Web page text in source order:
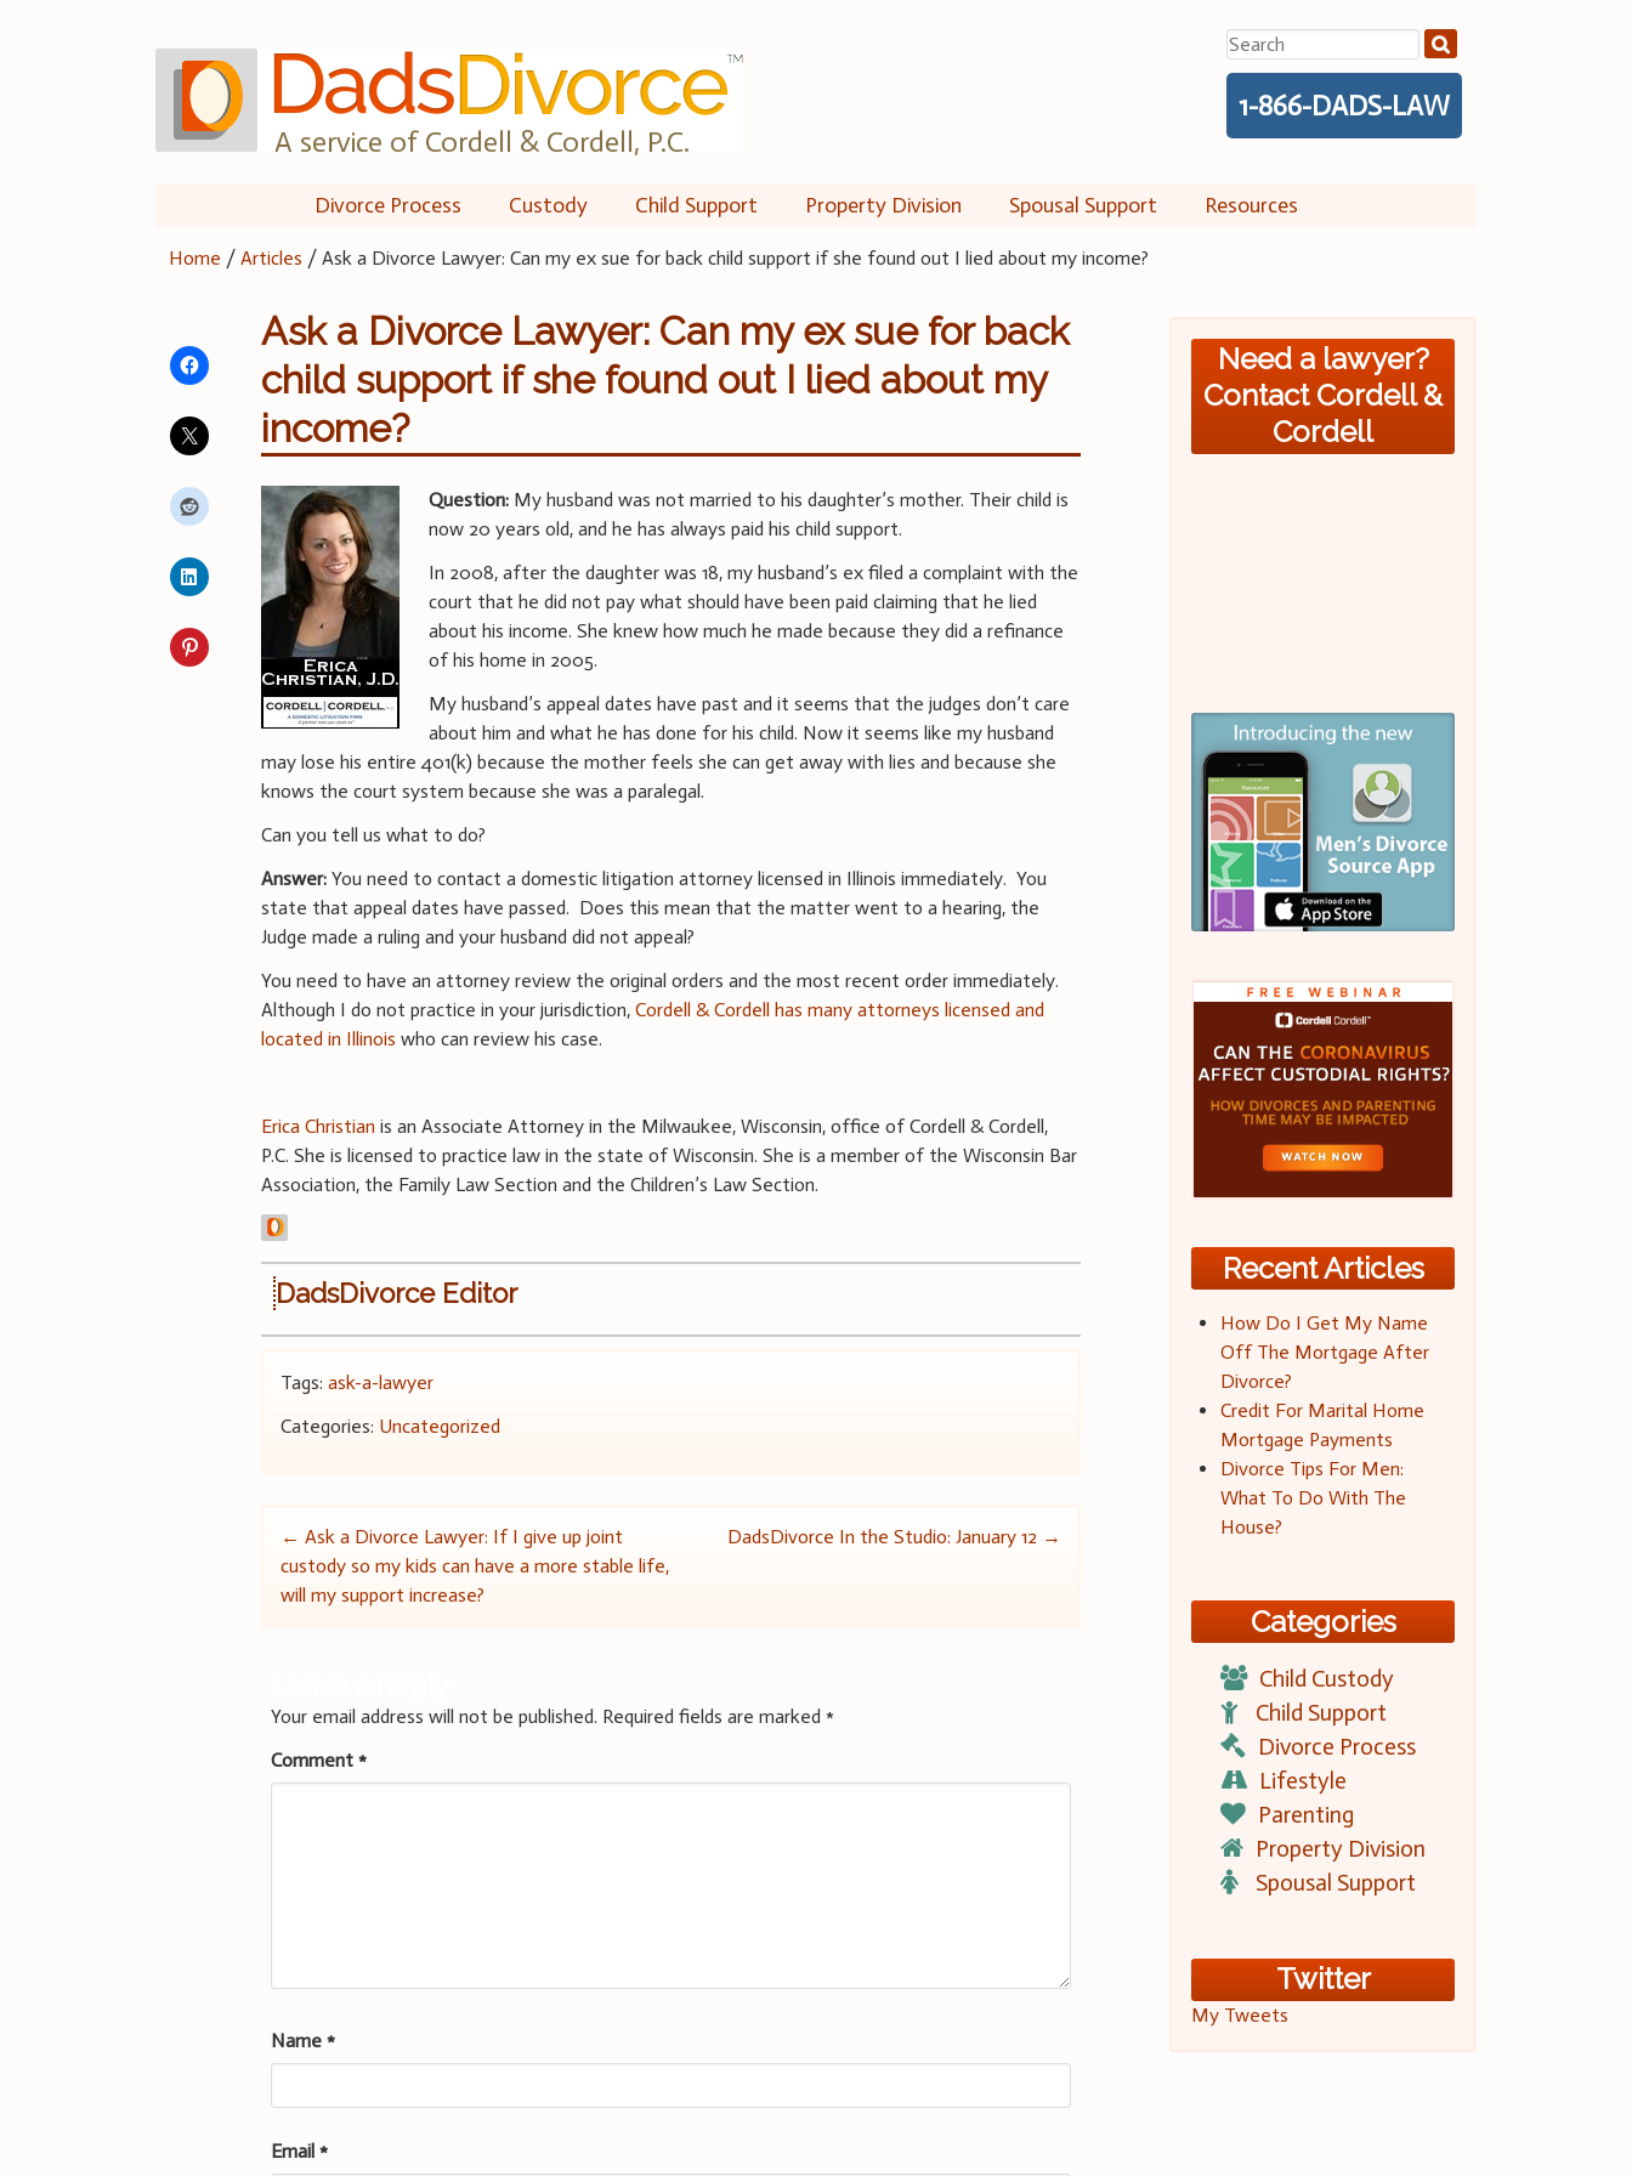
A service of Cordell & Cordell, P.C.
Search
for:
1-866-DADS-LAW
Divorce Process Custody Child Support Property Division Spousal Support Resources
Home /Articles /Ask a Divorce Lawyer: Can my ex sue for back child support if she found out I lied about my income?
Ask a Divorce Lawyer: Can my ex sue for back
child support if she found out I lied about my
income?
Question: My husband was not married to his daughter’s mother. Their child is
now 20 years old, and he has always paid his child support.
In 2008, after the daughter was 18, my husband’s ex filed a complaint with the
court that he did not pay what should have been paid claiming that he lied
about his income. She knew how much he made because they did a refinance
of his home in 2005.
My husband’s appeal dates have past and it seems that the judges don’t care
about him and what he has done for his child. Now it seems like my husband
may lose his entire 401(k) because the mother feels she can get away with lies and because she
knows the court system because she was a paralegal.
Can you tell us what to do?
Answer:You need to contact a domestic litigation attorney licensed in Illinois immediately. You
state that appeal dates have passed. Does this mean that the matter went to a hearing, the
Judge made a ruling and your husband did not appeal?
You need to have an attorney review the original orders and the most recent order immediately.
Although I do not practice in your jurisdiction,Cordell & Cordell has many attorneys licensed and
located in Illinois who can review his case.
Erica Christian is an Associate Attorney in the Milwaukee, Wisconsin, office of Cordell & Cordell,
P.C. She is licensed to practice law in the state of Wisconsin. She is a member of the Wisconsin Bar
Association, the Family Law Section and the Children’s Law Section.
DadsDivorce Editor
Tags:ask-a-lawyer
Categories: Uncategorized
Post
navigation
← Ask a Divorce Lawyer: If I give up joint
custody so my kids can have a more stable life,
will my support increase?
DadsDivorce In the Studio: January 12 →
Your email address will not be published. Required fields are marked*
Comment*
Name*
Email*
Need a lawyer?
Contact Cordell &
Cordell
Recent Articles
How Do I Get My Name
Off The Mortgage After
Divorce?
Credit For Marital Home
Mortgage Payments
Divorce Tips For Men:
What To Do With The
House?
Categories
Child Custody
Child Support
Divorce Process
Lifestyle
Parenting
Property Division
Spousal Support
Twitter
My Tweets